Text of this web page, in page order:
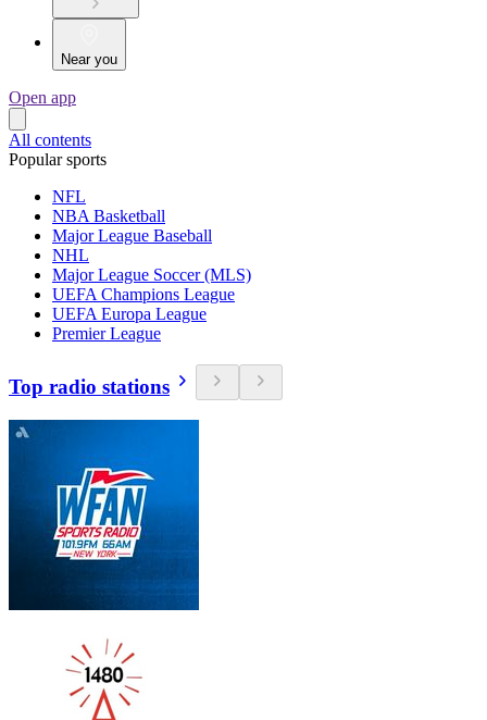
Near you
Open app
All contents
Popular sports
NFL
NBA Basketball
Major League Baseball
NHL
Major League Soccer (MLS)
UEFA Champions League
UEFA Europa League
Premier League
Top radio stations